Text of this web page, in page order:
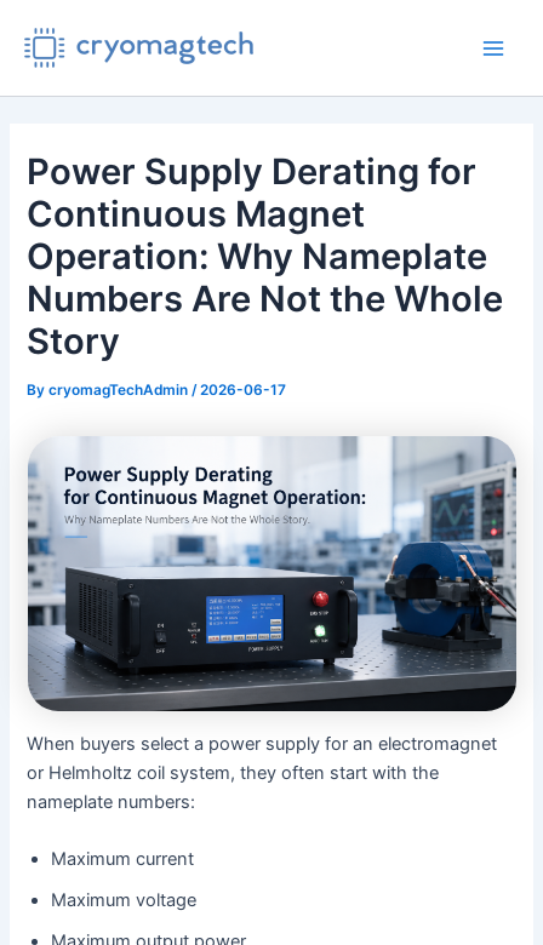
content
Power Supply Derating for
Continuous Magnet
Operation: Why Nameplate
Numbers Are Not the Whole
Story
BycryomagTechAdmin /2026-06-17
When buyers select a power supply for an electromagnet
or Helmholtz coil system, they often start with the
nameplate numbers:
Maximum current
Maximum voltage